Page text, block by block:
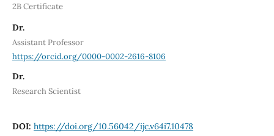
2B Certificate
Dr.
Assistant Professor
https://orcid.org/0000-0002-2616-8106
Dr.
Research Scientist
DOI: https://doi.org/10.56042/ijc.v64i7.10478